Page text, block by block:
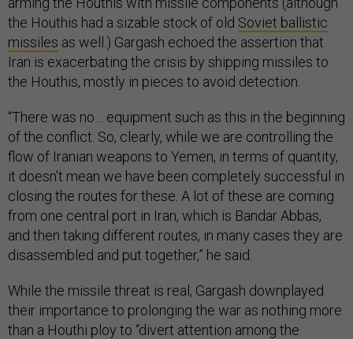
the Houthis had a sizable stock of old Soviet ballistic
missiles as well.) Gargash echoed the assertion that
Iran is exacerbating the crisis by shipping missiles to
the Houthis, mostly in pieces to avoid detection.
“There was no… equipment such as this in the beginning
of the conflict. So, clearly, while we are controlling the
flow of Iranian weapons to Yemen, in terms of quantity,
it doesn’t mean we have been completely successful in
closing the routes for these. A lot of these are coming
from one central port in Iran, which is Bandar Abbas,
and then taking different routes, in many cases they are
disassembled and put together,” he said.
While the missile threat is real, Gargash downplayed
their importance to prolonging the war as nothing more
than a Houthi ploy to “divert attention among the